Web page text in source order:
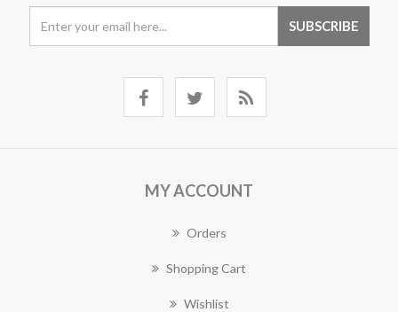
MY ACCOUNT
Orders
Shopping Cart
Wishlist